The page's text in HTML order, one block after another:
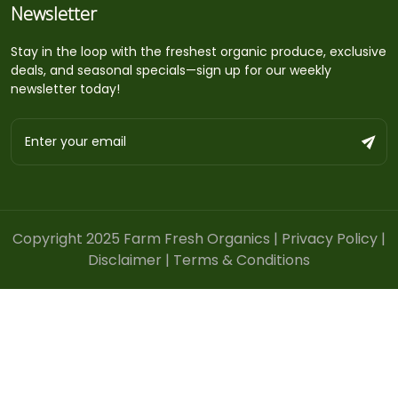
Newsletter
Stay in the loop with the freshest organic produce, exclusive
deals, and seasonal specials—sign up for our weekly
newsletter today!
Copyright 2025 Farm Fresh Organics | Privacy Policy |
Disclaimer | Terms & Conditions